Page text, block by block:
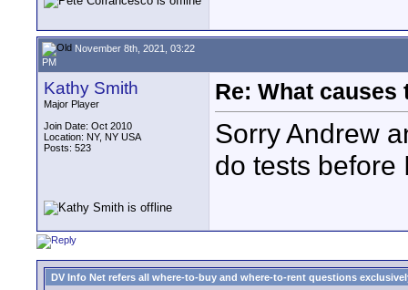
November 8th, 2021, 03:22
PM
Kathy Smith
Major Player
Join Date: Oct 2010
Location: NY, NY USA
Posts: 523
Re: What
Sorry Andrew
do tests before
DV Info Net refers all where-to-buy and where-to-rent questions